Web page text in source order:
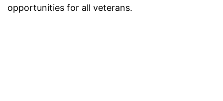
opportunities for all veterans.